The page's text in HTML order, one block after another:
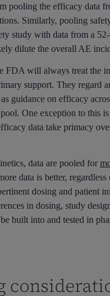
pooling the efficacy data
Similarly, pooling
study with data from a
dilute the overall AE
FDA will always treat the
support. They regard
guidance on efficacy
One exception to this
data take primacy
data are pooled for
data is better,
dosing and patient
in dosing, study
built into and tested in